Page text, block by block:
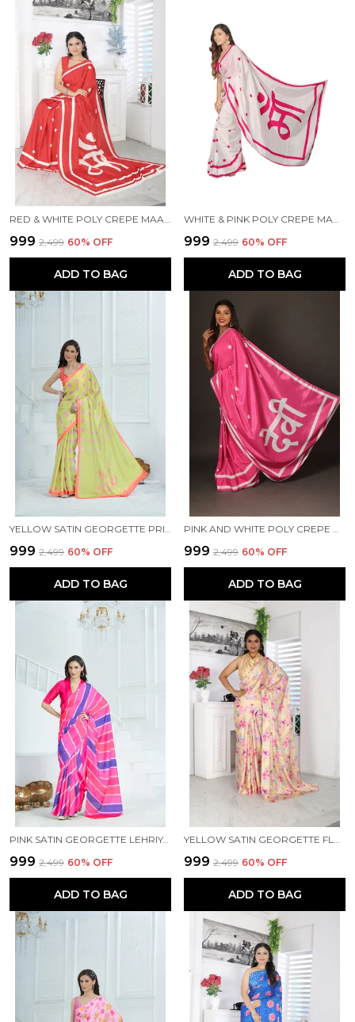
₹999 ₹2,499 60% OFF
ADD TO BAG
₹999 ₹2,499 60% OFF
ADD TO BAG
YELLOW SATIN GEORGETTE PRINTED SAREE WITH UNSTITCHED BLOUSE PIECE
₹999 ₹2,499 60% OFF
ADD TO BAG
PINK AND WHITE POLY CREPE DEVI PRINTED SAREE WITH UNSTITCHED BLOUSE PIECE
₹999 ₹2,499 60% OFF
ADD TO BAG
PINK SATIN GEORGETTE LEHRIYA PRINTED SAREE WITH UNSTITCHED BLOUSE PIECE
₹999 ₹2,499 60% OFF
ADD TO BAG
₹999 ₹2,499 60% OFF
ADD TO BAG